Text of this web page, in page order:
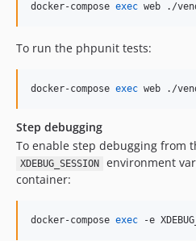
docker-compose exec web ./
To run the phpunit tests:
docker-compose exec web ./
Step debugging
To enable step debugging from
XDEBUG_SESSION
environment
container:
docker-compose exec -e